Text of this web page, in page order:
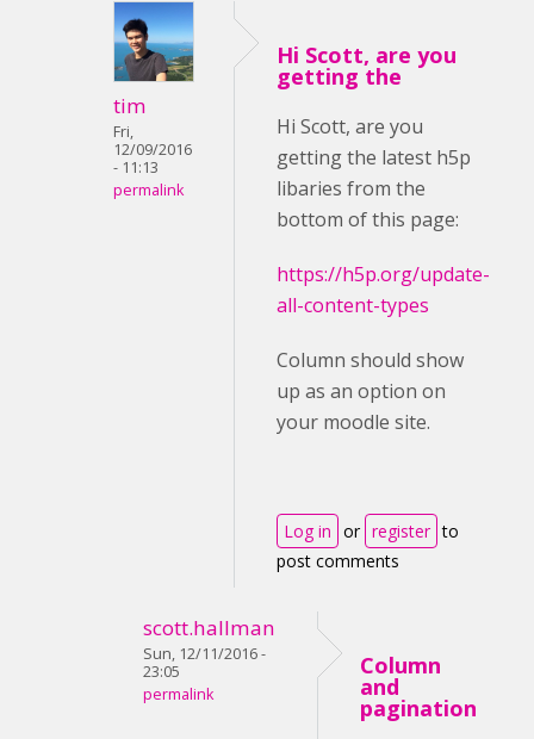
tim
Fri,
12/09/2016
- 11:13
permalink
Hi Scott, are you
getting the
Hi Scott, are you
getting the latest h5p
libaries from the
bottom of this page:
https://h5p.org/update-
all-content-types
Column should show
up as an option on
your moodle site.
Log in or register to
post comments
scott.hallman
Sun, 12/11/2016 -
23:05
permalink
Column
and
pagination